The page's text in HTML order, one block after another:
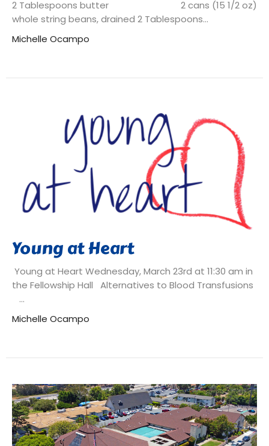
2 Tablespoons butter 2 cans (15 1/2 oz)
whole string beans, drained 2 Tablespoons...
Michelle Ocampo
Young at Heart
Young at Heart Wednesday, March 23rd at 11:30 am in
the Fellowship Hall Alternatives to Blood Transfusions
...
Michelle Ocampo